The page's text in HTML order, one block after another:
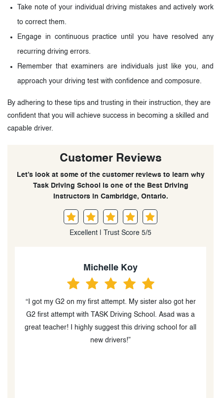
Take note of your individual driving mistakes and actively work
to correct them.
Engage in continuous practice until you have resolved any
recurring driving errors.
Remember that examiners are individuals just like you, and
approach your driving test with confidence and composure.
By adhering to these tips and trusting in their instruction, they are
confident that you will achieve success in becoming a skilled and
capable driver.
Customer Reviews
Let’s look at some of the customer reviews to learn why
Task Driving School is one of the Best Driving
Instructors in Cambridge, Ontario.
Excellent | Trust Score 5/5
Michelle Koy
“I got my G2 on my first attempt. My sister also got her
G2 first attempt with TASK Driving School. Asad was a
great teacher! I highly suggest this driving school for all
new drivers!”